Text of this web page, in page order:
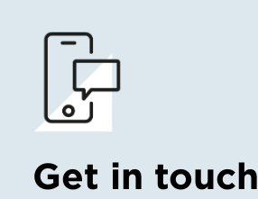
Get in touch